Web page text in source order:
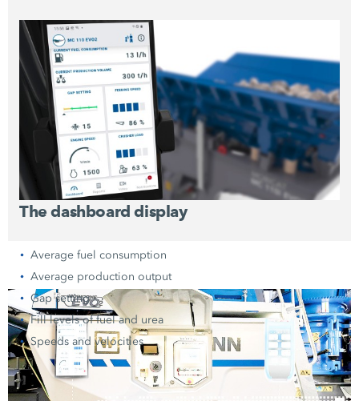
The dashboard display
Average fuel consumption
Average production output
Gap setting
Fill levels of fuel and urea
Speeds and velocities